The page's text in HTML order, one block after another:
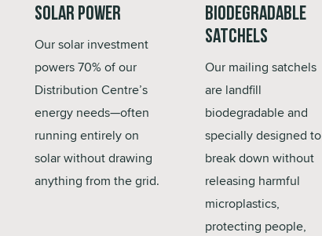
Solar Power
Our solar investment
powers 70% of our
Distribution Centre’s
energy needs—often
running entirely on
solar without drawing
anything from the grid.
Biodegradable
Satchels
Our mailing satchels
are landfill
biodegradable and
specially designed to
break down without
releasing harmful
microplastics,
protecting people,